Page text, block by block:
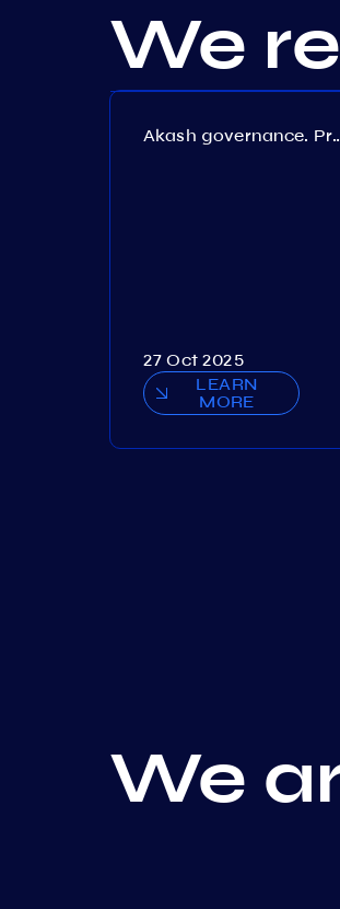
We
Akash
27 Oct 2025
LEARN
MORE
We